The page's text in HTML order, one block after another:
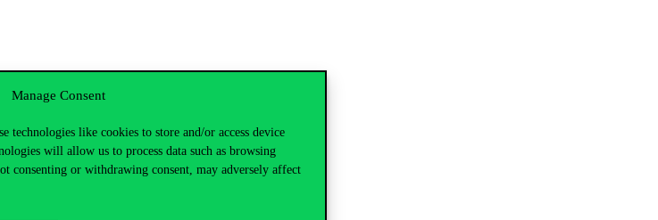
Manage Consent
technologies like cookies to store and/or access device
will allow us to process data such as browsing
consenting or withdrawing consent, may adversely affect